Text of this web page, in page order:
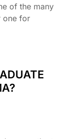
of the many
one for